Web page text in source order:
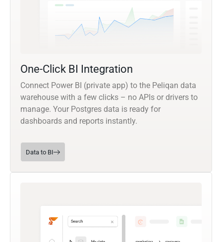
One-Click BI Integration
Connect Power BI (private app) to the Peliqan data
warehouse with a few clicks – no APIs or drivers to
manage. Your Postgres data is ready for
dashboards and reports instantly.
Data to BI